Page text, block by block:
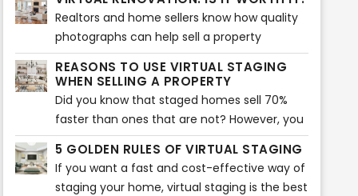
immediate transformations and make
adjustments on real estate marketing
strategies.
are the other ways to drive more traffic to
your listings?
Realtors and home sellers know how quality
photographs can help sell a property
effectively. As a matter of fact, pictures are
the first factor that entice buyers to check
the listing.
REASONS TO USE VIRTUAL STAGING
WHEN SELLING A PROPERTY
Did you know that staged homes sell 70%
faster than ones that are not? However, you
can now take staging to another level with
virtual staging. It will allow you to sell your
home quicker and show buyers its potential.
5 GOLDEN RULES OF VIRTUAL STAGING
If you want a fast and cost-effective way of
staging your home, virtual staging is the best